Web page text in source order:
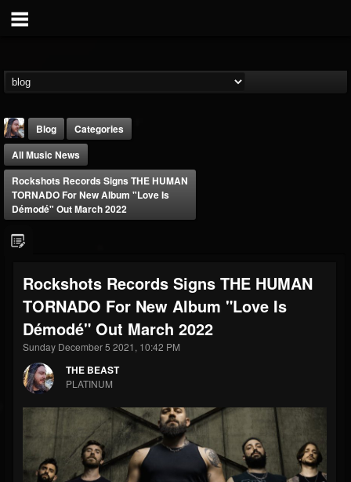
FOLLOWERS
203493
FOLLOWING
202955
UPDATES
41904
Forum
Blog
Categories
All Music News
Rockshots Records Signs THE HUMAN
TORNADO For New Album "Love Is
Démodé" Out March 2022
Rockshots Records Signs THE HUMAN
TORNADO For New Album "Love Is
Démodé" Out March 2022
Sunday December 5 2021, 10:42 PM
THE BEAST
PLATINUM